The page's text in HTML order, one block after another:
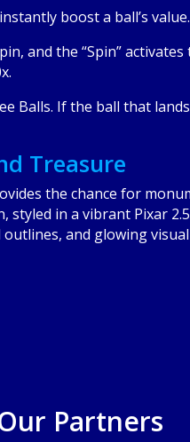
boost a ball’s value.
and the “Spin”
Balls. If the ball that
Treasure
the chance for
styled in a vibrant Pixar
and glowing
Partners